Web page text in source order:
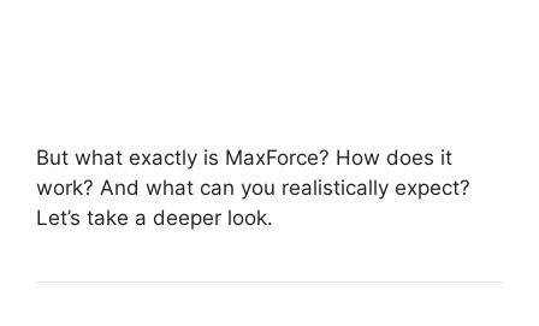
But what exactly is MaxForce? How does it
work? And what can you realistically expect?
Let’s take a deeper look.